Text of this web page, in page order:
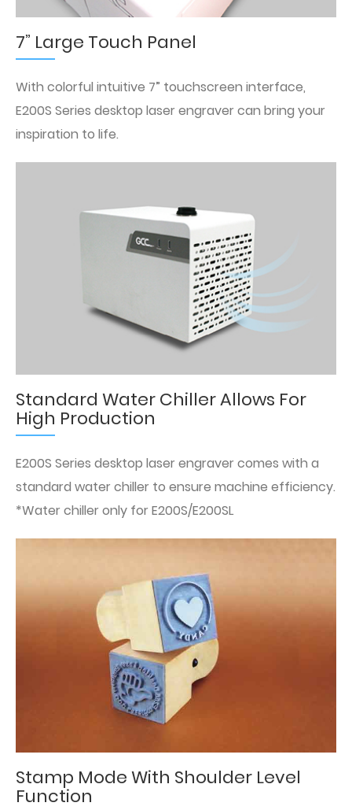
7” Large Touch Panel
With colorful intuitive 7” touchscreen interface,
E200S Series desktop laser engraver can bring your
inspiration to life.
Standard Water Chiller Allows For
High Production
E200S Series desktop laser engraver comes with a
standard water chiller to ensure machine efficiency.
*Water chiller only for E200S/E200SL
Stamp Mode With Shoulder Level
Function